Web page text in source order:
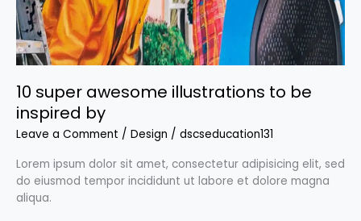
10 super awesome illustrations to be
inspired by
Leave a Comment / Design / dscseducation131
Lorem ipsum dolor sit amet, consectetur adipisicing elit, sed
do eiusmod tempor incididunt ut labore et dolore magna
aliqua.